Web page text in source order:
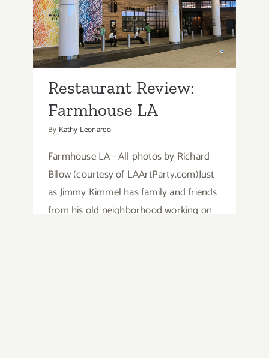
Restaurant Review:
Farmhouse LA
Restaurant Review:
Farmhouse LA
By Kathy Leonardo
Farmhouse LA - All photos by Richard
Bilow (courtesy of LAArtParty.com)Just
as Jimmy Kimmel has family and friends
from his old neighborhood working on